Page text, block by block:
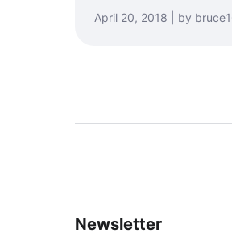
April 20, 2018 | by
Newsletter